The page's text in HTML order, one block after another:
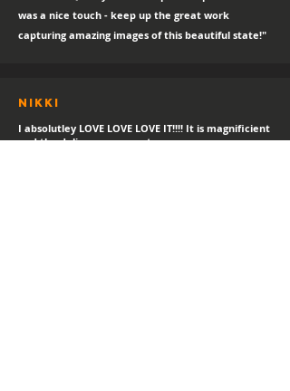
was a nice touch - keep up the great work
capturing amazing images of this beautiful state!"
Nikki
I absolutley LOVE LOVE LOVE IT!!!! It is magnificient
and the delivery was great.